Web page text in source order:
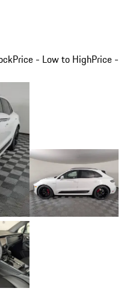
Price - Low to HighPrice -